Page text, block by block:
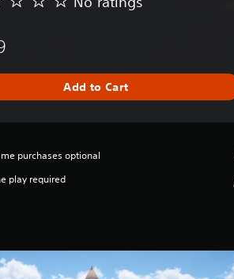
Add to Cart
purchases optional
play required